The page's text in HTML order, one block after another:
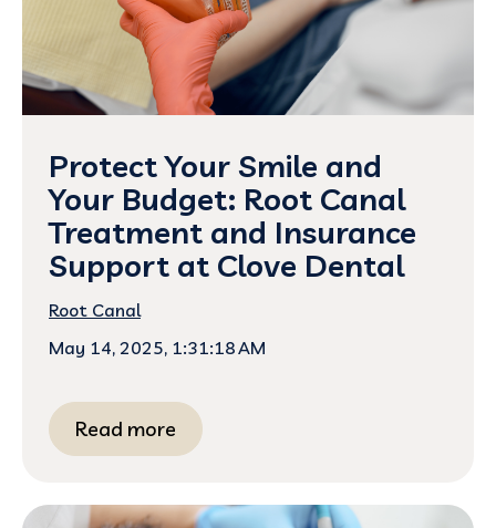
Protect Your Smile and
Your Budget: Root Canal
Treatment and Insurance
Support at Clove Dental
Root Canal
May 14, 2025, 1:31:18 AM
Read more